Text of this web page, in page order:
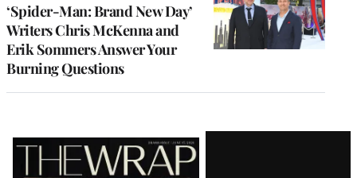
‘Spider-Man: Brand New Day’
Writers Chris McKenna and
Erik Sommers Answer Your
Burning Questions
Latest